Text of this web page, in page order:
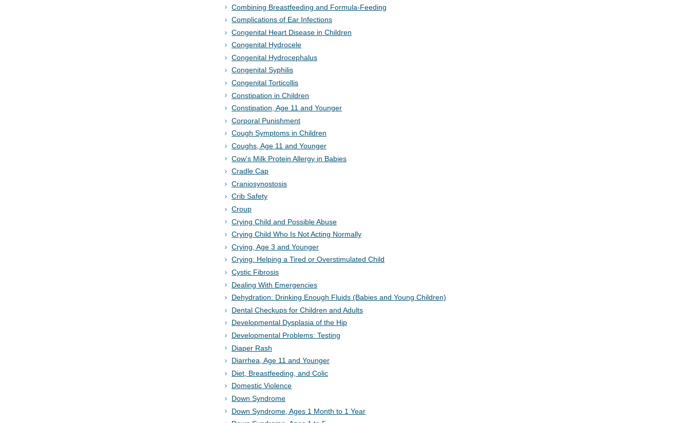
Combining Breastfeeding and Formula-Feeding
Complications of Ear Infections
Congenital Heart Disease in Children
Congenital Hydrocele
Congenital Hydrocephalus
Congenital Syphilis
Congenital Torticollis
Constipation in Children
Constipation, Age 11 and Younger
Corporal Punishment
Cough Symptoms in Children
Coughs, Age 11 and Younger
Cow's Milk Protein Allergy in Babies
Cradle Cap
Craniosynostosis
Crib Safety
Croup
Crying Child and Possible Abuse
Crying Child Who Is Not Acting Normally
Crying, Age 3 and Younger
Crying: Helping a Tired or Overstimulated Child
Cystic Fibrosis
Dealing With Emergencies
Dehydration: Drinking Enough Fluids (Babies and Young Children)
Dental Checkups for Children and Adults
Developmental Dysplasia of the Hip
Developmental Problems: Testing
Diaper Rash
Diarrhea, Age 11 and Younger
Diet, Breastfeeding, and Colic
Domestic Violence
Down Syndrome
Down Syndrome, Ages 1 Month to 1 Year